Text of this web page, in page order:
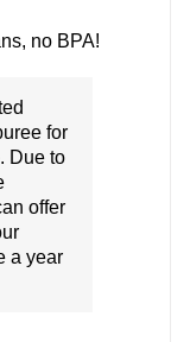
no BPA!
for
Due to
offer
a year